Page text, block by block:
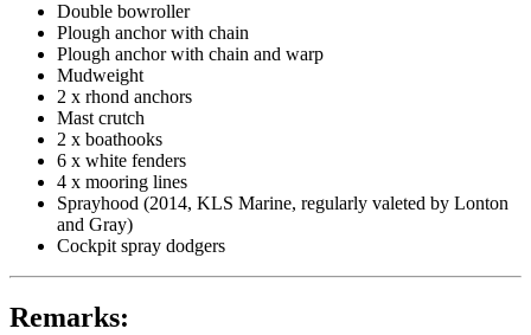
Double bowroller
Plough anchor with chain
Plough anchor with chain and warp
Mudweight
2 x rhond anchors
Mast crutch
2 x boathooks
6 x white fenders
4 x mooring lines
Sprayhood (2014, KLS Marine, regularly valeted by Lonton
and Gray)
Cockpit spray dodgers
Remarks: